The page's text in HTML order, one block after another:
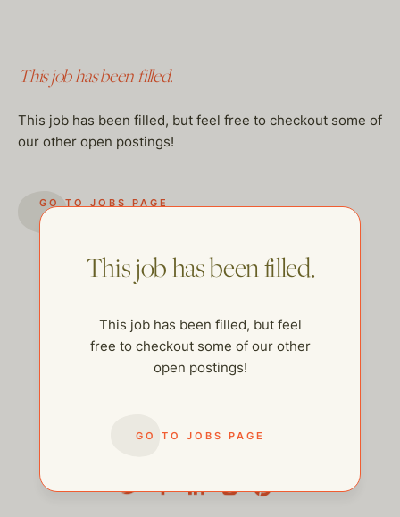
This job has been filled.
This job has been filled, but feel free to checkout some of
our other open postings!
GO TO JOBS PAGE
This job has been filled.
This job has been filled, but feel
free to checkout some of our other
open postings!
GO TO JOBS PAGE